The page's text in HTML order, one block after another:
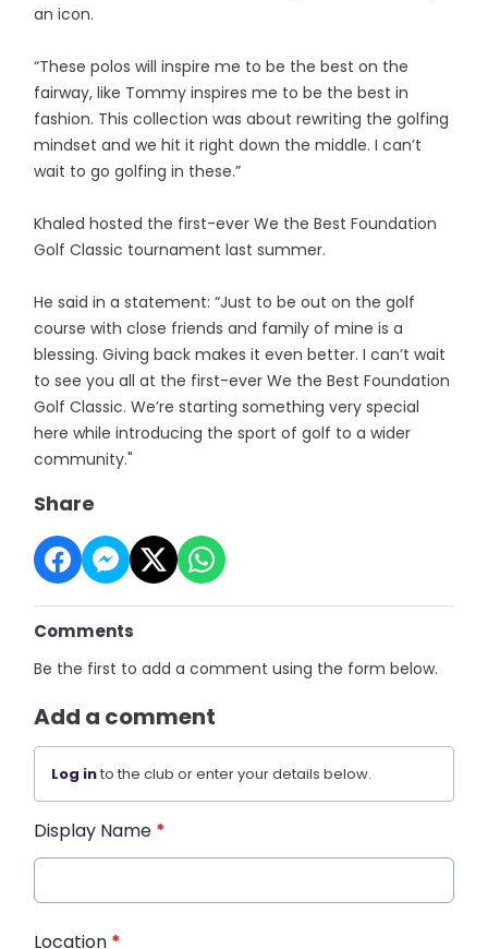
an icon.
“These polos will inspire me to be the best on the
fairway, like Tommy inspires me to be the best in
fashion. This collection was about rewriting the golfing
mindset and we hit it right down the middle. I can’t
wait to go golfing in these.”
Khaled hosted the first-ever We the Best Foundation
Golf Classic tournament last summer.
He said in a statement: “Just to be out on the golf
course with close friends and family of mine is a
blessing. Giving back makes it even better. I can’t wait
to see you all at the first-ever We the Best Foundation
Golf Classic. We’re starting something very special
here while introducing the sport of golf to a wider
community."
Share
Comments
Be the first to add a comment using the form below.
Add a comment
Log into the club or enter your details below.
Display Name *
Location *